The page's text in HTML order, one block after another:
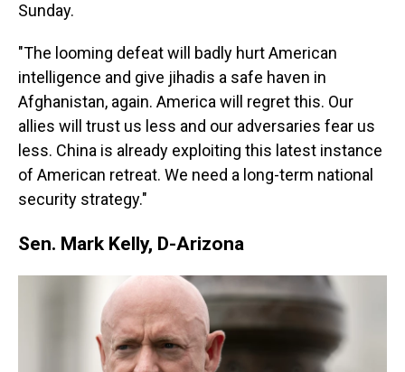
Sunday.
"The looming defeat will badly hurt American
intelligence and give jihadis a safe haven in
Afghanistan, again. America will regret this. Our
allies will trust us less and our adversaries fear us
less. China is already exploiting this latest instance
of American retreat. We need a long-term national
security strategy."
Sen. Mark Kelly, D-Arizona